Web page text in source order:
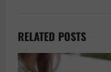
RELATED POSTS